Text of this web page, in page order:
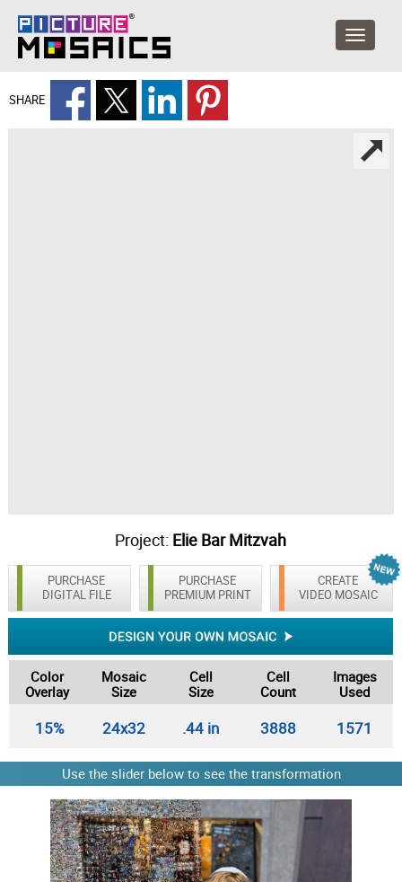
SHARE
Project: Elie Bar Mitzvah
PURCHASE
DIGITAL FILE
CREATE
VIDEO MOSAIC
PURCHASE
PREMIUM PRINT
Color
Overlay
Mosaic
Size
Cell
Size
Cell
Count
Images
Used
15% 24x32 .44 in 3888 1571
Use the slider below to see the transformation